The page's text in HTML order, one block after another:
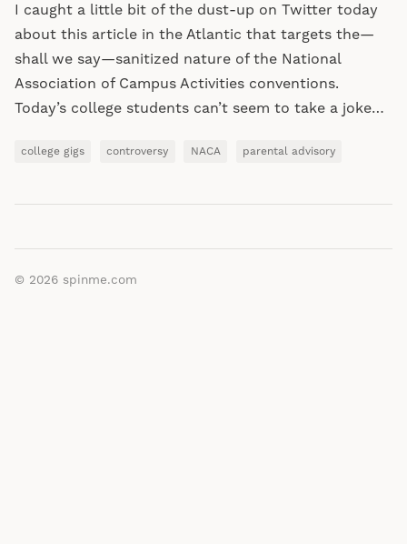
I caught a little bit of the dust-up on Twitter today
about this article in the Atlantic that targets the—
shall we say—sanitized nature of the National
Association of Campus Activities conventions.
Today’s college students can’t seem to take a joke…
college gigs controversy NACA parental advisory
© 2026 spinme.com